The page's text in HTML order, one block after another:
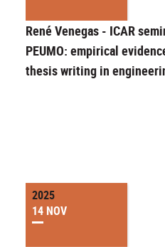
René Venegas - ICAR
PEUMO: empirical
thesis writing in
2025
14 NOV